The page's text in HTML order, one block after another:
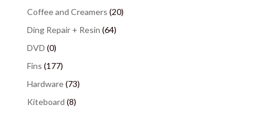
Coffee and Creamers (20)
Ding Repair + Resin (64)
DVD (0)
Fins (177)
Hardware(73)
Kiteboard (8)